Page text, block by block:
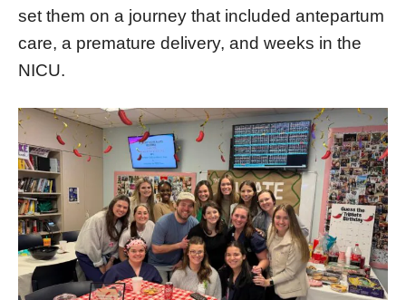
set them on a journey that included antepartum
care, a premature delivery, and weeks in the
NICU.